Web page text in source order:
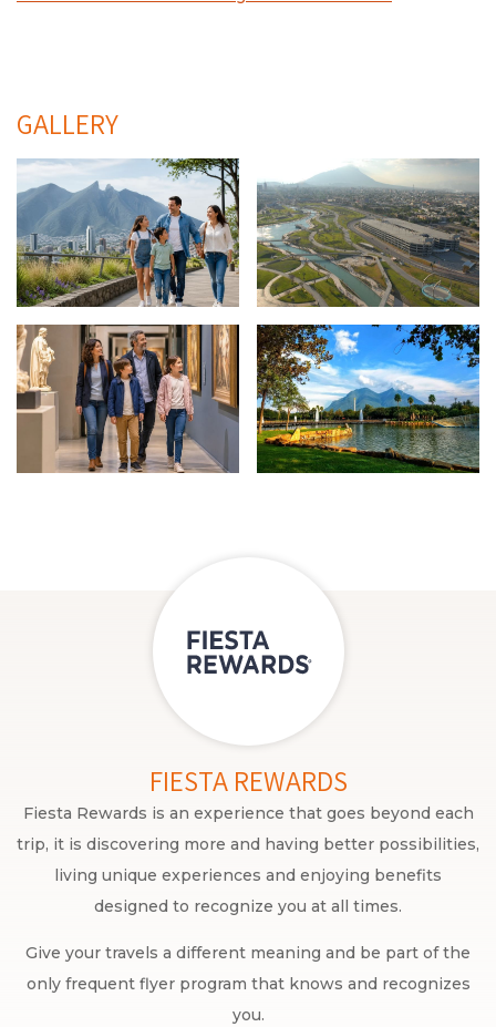
GALLERY
FIESTA REWARDS
Fiesta Rewards is an experience that goes beyond each
trip, it is discovering more and having better possibilities,
living unique experiences and enjoying benefits
designed to recognize you at all times.
Give your travels a different meaning and be part of the
only frequent flyer program that knows and recognizes
you.